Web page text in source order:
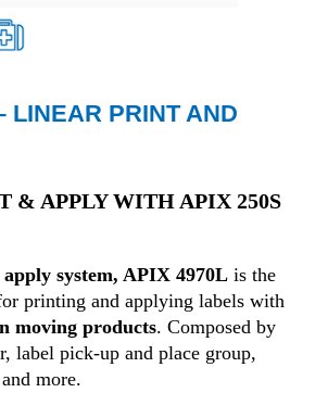
LINEAR PRINT AND
& APPLY WITH APIX 250S
system, APIX 4970L is the
printing and applying labels with
moving products. Composed by
label pick-up and place group,
more.